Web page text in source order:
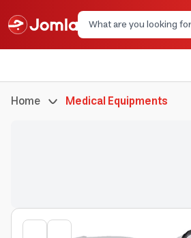
Home Medical Equipments